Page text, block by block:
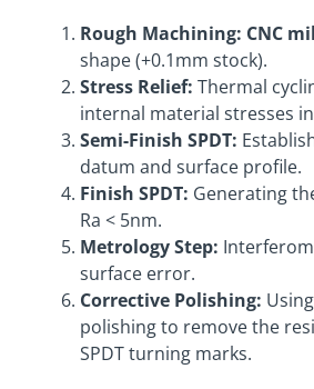
Rough Machining: CNC
shape (+0.1mm stock).
Stress Relief: Thermal
internal material stresses
Semi-Finish SPDT:
datum and surface profile.
Finish SPDT: Generating
Ra < 5nm.
Metrology Step:
surface error.
Corrective Polishing:
polishing to remove the
SPDT turning marks.